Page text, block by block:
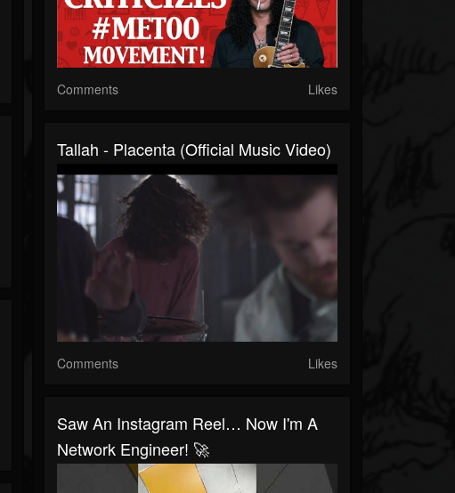
Comments Likes
Tallah - Placenta (Official Music Video)
Comments Likes
Saw An Instagram Reel… Now I'm A
Network Engineer! 🚀